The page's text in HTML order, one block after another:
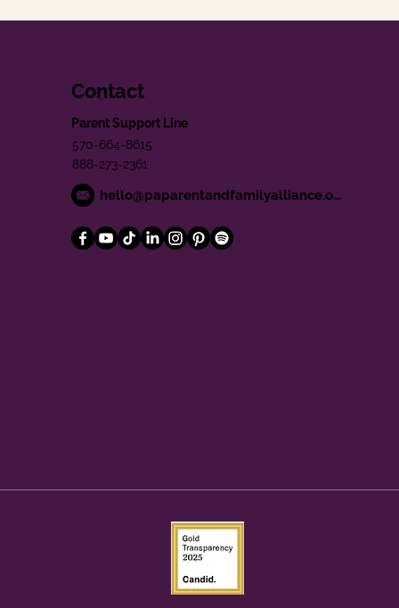
Contact
Parent Support Line
570-664-8615
888-273-2361
hello@paparentandfamilyalliance.org